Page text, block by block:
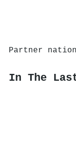
Partner
In The